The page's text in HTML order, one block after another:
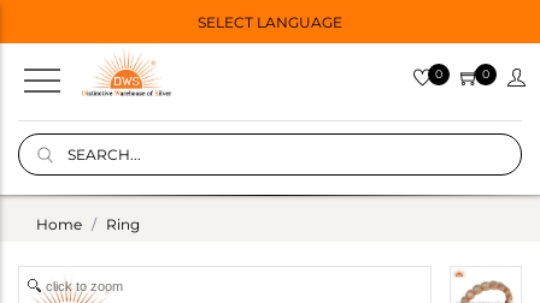
SELECT LANGUAGE
0 0
Home Ring
click to zoom